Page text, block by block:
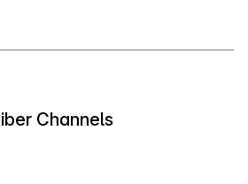
Channels